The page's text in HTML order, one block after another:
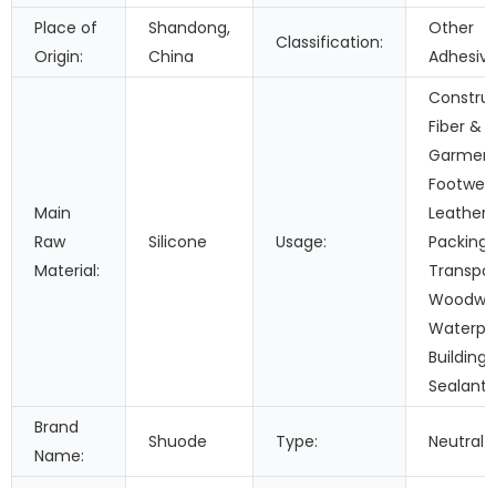
Place of
Origin:
Shandong,
China
Classification:
Other
Main
Raw
Material:
Silicone Usage:
Fiber &
Leather,
Packing,
Building
Sealant
Brand
Name:
Shuode Type: Neutral